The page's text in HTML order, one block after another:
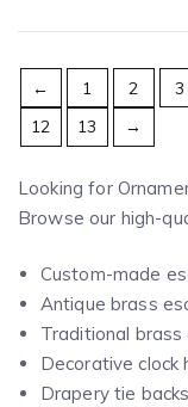
← 1 2 3
12
13 →
Looking for
Browse our high-
Custom-made
Antique brass
Traditional brass
Decorative clock
Drapery tie backs